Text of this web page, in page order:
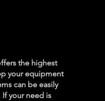
the highest
your equipment
can be easily
your need is